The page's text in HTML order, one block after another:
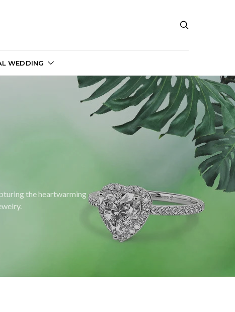
WEDDING
the heartwarming